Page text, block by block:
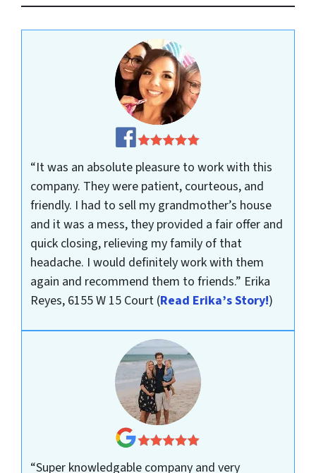
“It was an absolute pleasure to work with this
company. They were patient, courteous, and
friendly. I had to sell my grandmother’s house
and it was a mess, they provided a fair offer and
quick closing, relieving my family of that
headache. I would definitely work with them
again and recommend them to friends.” Erika
Reyes, 6155 W 15 Court (Read Erika’s Story!)
“Super knowledgable company and very